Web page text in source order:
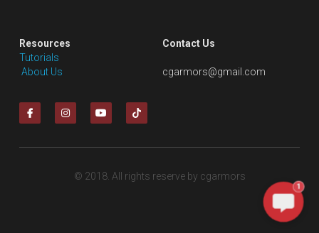
Resources
Tutorials
About Us
Contact Us
cgarmors@gmail.com
© 2018. All rights reserve by cgarmors
1